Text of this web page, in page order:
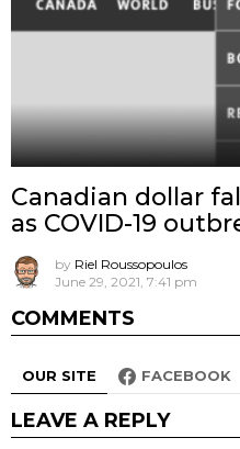
Canadian dollar
as COVID-19
by Riel Roussopoulos
June 29, 2021, 7:41 pm
COMMENTS
OUR SITE FACEBOOK
LEAVE A REPLY